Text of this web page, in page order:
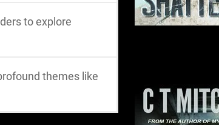
to explore
themes like